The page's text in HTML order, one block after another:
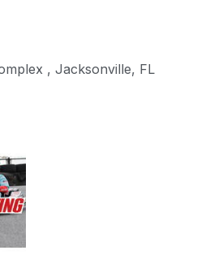
, Jacksonville, FL